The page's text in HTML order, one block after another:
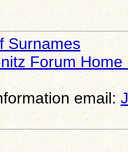
Surnames
Forum Home
email: